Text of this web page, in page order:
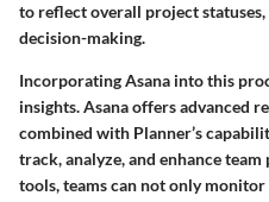
to reflect overall project
decision-making.
Incorporating Asana into this
insights. Asana offers advanced
combined with Planner’s
track, analyze, and enhance
tools, teams can not only